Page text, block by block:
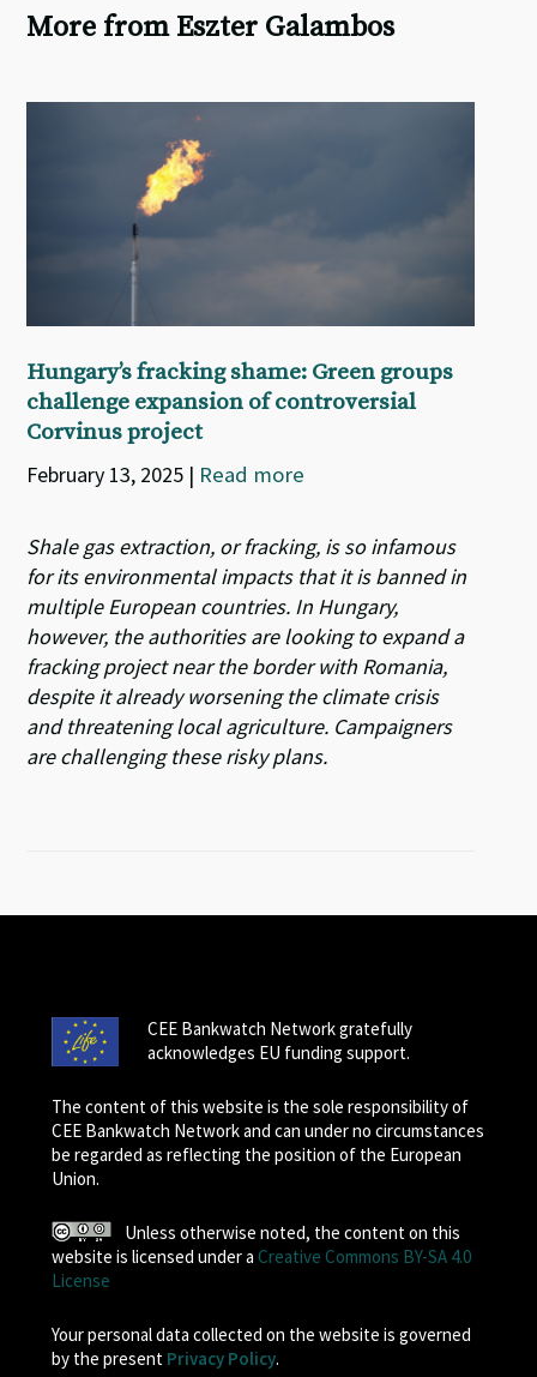
More from Eszter Galambos
Hungary’s fracking shame: Green groups
challenge expansion of controversial
Corvinus project
February 13, 2025 | Read more
Shale gas extraction, or fracking, is so infamous
for its environmental impacts that it is banned in
multiple European countries. In Hungary,
however, the authorities are looking to expand a
fracking project near the border with Romania,
despite it already worsening the climate crisis
and threatening local agriculture. Campaigners
are challenging these risky plans.
CEE Bankwatch Network gratefully
acknowledges EU funding support.
The content of this website is the sole responsibility of
CEE Bankwatch Network and can under no circumstances
be regarded as reflecting the position of the European
Union.
Unless otherwise noted, the content on this
website is licensed under a Creative Commons BY-SA 4.0
License
Your personal data collected on the website is governed
by the present Privacy Policy.